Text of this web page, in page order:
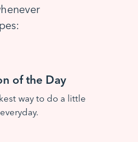
of the Day
way to do a little